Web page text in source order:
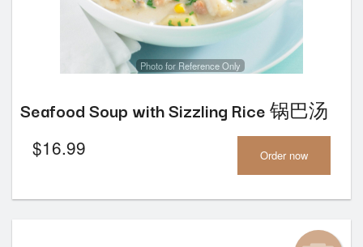
Photo for Reference Only
Seafood Soup with Sizzling Rice 锅巴汤
$16.99 Order now